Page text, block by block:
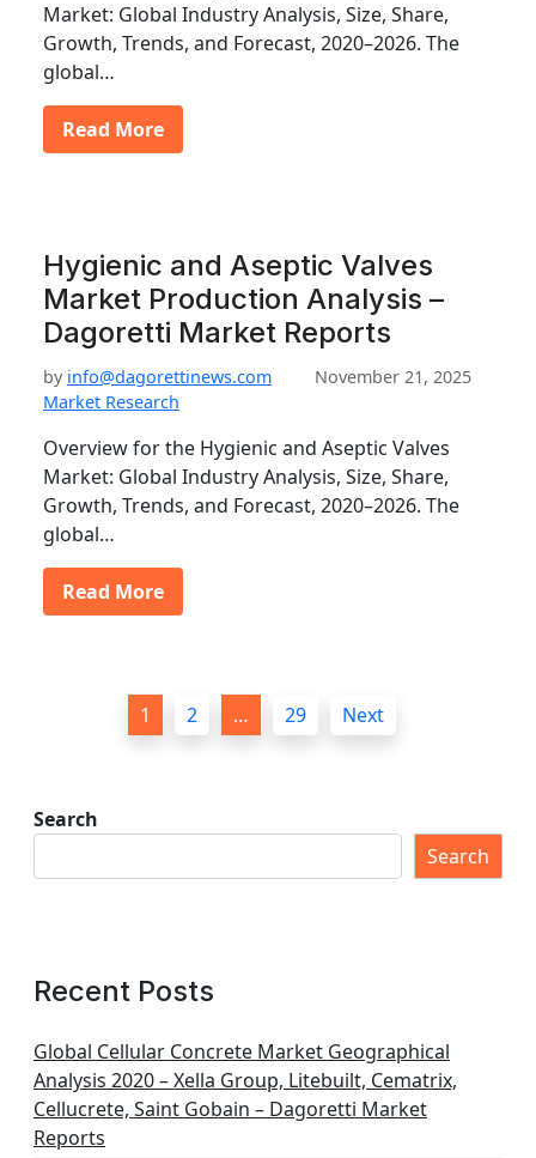
Market: Global Industry Analysis, Size, Share,
Growth, Trends, and Forecast, 2020–2026. The
global…
Read More
Hygienic and Aseptic Valves
Market Production Analysis –
Dagoretti Market Reports
by info@dagorettinews.com
November 21, 2025
Market Research
Overview for the Hygienic and Aseptic Valves
Market: Global Industry Analysis, Size, Share,
Growth, Trends, and Forecast, 2020–2026. The
global…
Read More
1 2 … 29 Next
Search
Search
Recent Posts
Global Cellular Concrete Market Geographical
Analysis 2020 – Xella Group, Litebuilt, Cematrix,
Cellucrete, Saint Gobain – Dagoretti Market
Reports